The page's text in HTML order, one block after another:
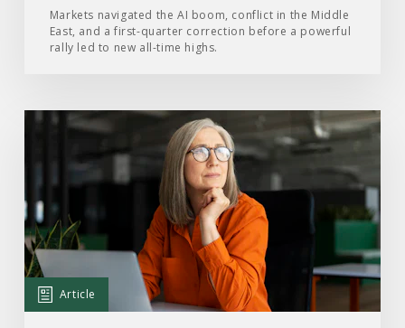
2026
Markets navigated the AI boom, conflict in the Middle
East, and a first-quarter correction before a powerful
rally led to new all-time highs.
Read
Article:
What
Investors
Are
Paying
Attention
to
Article